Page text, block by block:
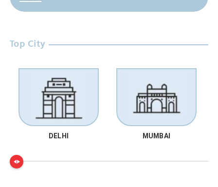
Top City
DELHI MUMBAI